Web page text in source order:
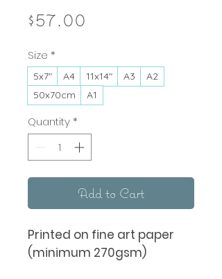
$57.00
Size *
5x7" A4 11x14" A3
A2
50x70cm
A1
Quantity *
Add to Cart
Printed on fine art paper
(minimum 270gsm)